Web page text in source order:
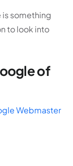
is something
to look into
of
Webmaster